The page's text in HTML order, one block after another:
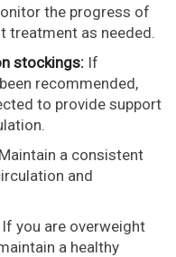
the progress of
treatment as needed.
stockings: If
recommended,
to provide support
Maintain a consistent
and
If you are overweight
a healthy